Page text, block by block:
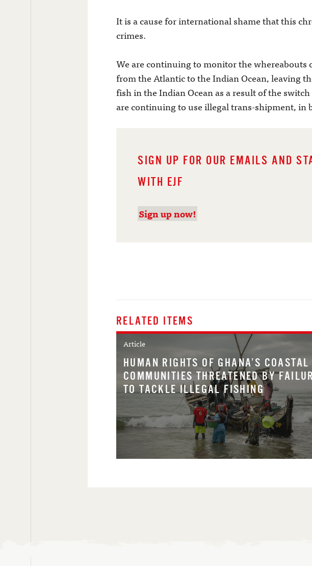
It is a cause for international shame that this
crimes.
We are continuing to monitor the whereabouts
from the Atlantic to the Indian Ocean, leaving
fish in the Indian Ocean as a result of the
are continuing to use illegal trans-shipment, in
SIGN UP FOR OUR EMAILS AND
WITH EJF
Sign up now!
RELATED ITEMS
Article
HUMAN RIGHTS OF GHANA’S COASTAL
COMMUNITIES THREATENED BY
TO TACKLE ILLEGAL FISHING